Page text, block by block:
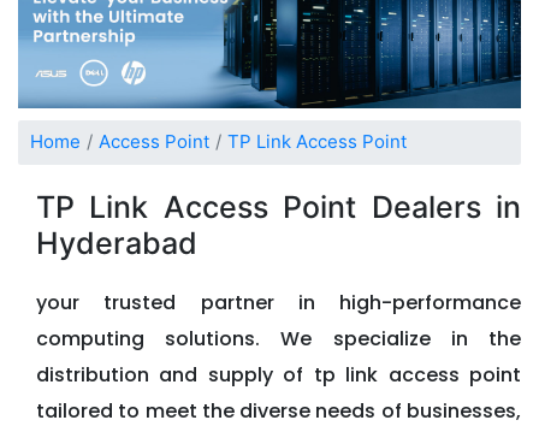
Home Access Point TP Link Access Point
TP Link Access Point Dealers in
Hyderabad
your trusted partner in high-performance
computing solutions. We specialize in the
distribution and supply of tp link access point
tailored to meet the diverse needs of businesses,